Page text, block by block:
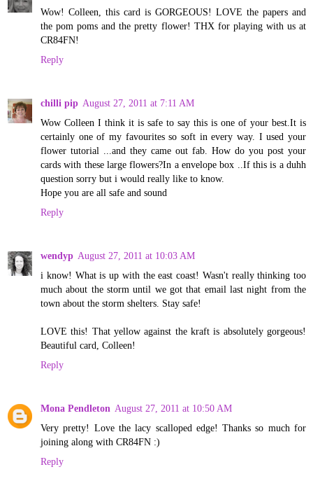
Wow! Colleen, this card is GORGEOUS! LOVE the papers and
the pom poms and the pretty flower! THX for playing with us at
CR84FN!
Reply
chilli pip August 27, 2011 at 7:11 AM
Wow Colleen I think it is safe to say this is one of your best.It is
certainly one of my favourites so soft in every way. I used your
flower tutorial ...and they came out fab. How do you post your
cards with these large flowers?In a envelope box ..If this is a duhh
question sorry but i would really like to know.
Hope you are all safe and sound
Reply
wendyp August 27, 2011 at 10:03 AM
i know! What is up with the east coast! Wasn't really thinking too
much about the storm until we got that email last night from the
town about the storm shelters. Stay safe!
LOVE this! That yellow against the kraft is absolutely gorgeous!
Beautiful card, Colleen!
Reply
Mona Pendleton August 27, 2011 at 10:50 AM
Very pretty! Love the lacy scalloped edge! Thanks so much for
joining along with CR84FN :)
Reply